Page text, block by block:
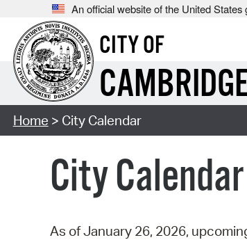
An official website of the United States
CITY OF
Home > City Calendar
City Calendar
As of January 26, 2026,